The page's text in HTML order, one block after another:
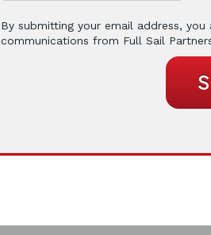
By submitting your email address,
communications from Full Sail